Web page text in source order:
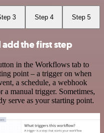
3 Step 4 Step 5
the first step
in the Workflows tab to
point – a trigger on when
a schedule, a webhook
a manual trigger. Sometimes,
serve as your starting point.